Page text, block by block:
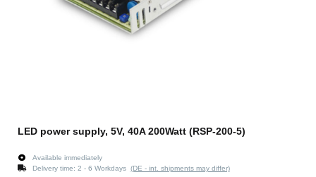
LED power supply, 5V, 40A 200Watt (RSP-200-5)
Available immediately
Delivery time: 2 - 6 Workdays (DE - int. shipments may differ)